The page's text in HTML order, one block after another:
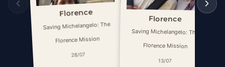
Florence
Saving Michelangelo: The
Florence Mission
28/07
Florence
Saving Michelangelo: The
Florence Mission
13/07